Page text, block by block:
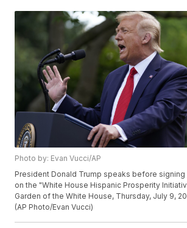
Photo by: Evan Vucci/AP
President Donald Trump speaks before
on the "White House Hispanic Prosperity
Garden of the White House, Thursday, July 9,
(AP Photo/Evan Vucci)